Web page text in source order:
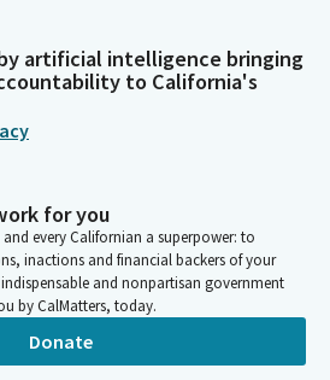
artificial intelligence bringing
to California's
for you
every Californian a superpower: to
inactions and financial backers of your
indispensable and nonpartisan government
by CalMatters, today.
Donate